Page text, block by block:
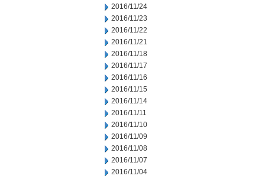
2016/11/24
2016/11/23
2016/11/22
2016/11/21
2016/11/18
2016/11/17
2016/11/16
2016/11/15
2016/11/14
2016/11/11
2016/11/10
2016/11/09
2016/11/08
2016/11/07
2016/11/04